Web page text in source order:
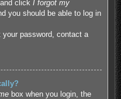
click I forgot my
you should be able to log in
your password, contact a
box when you login, the